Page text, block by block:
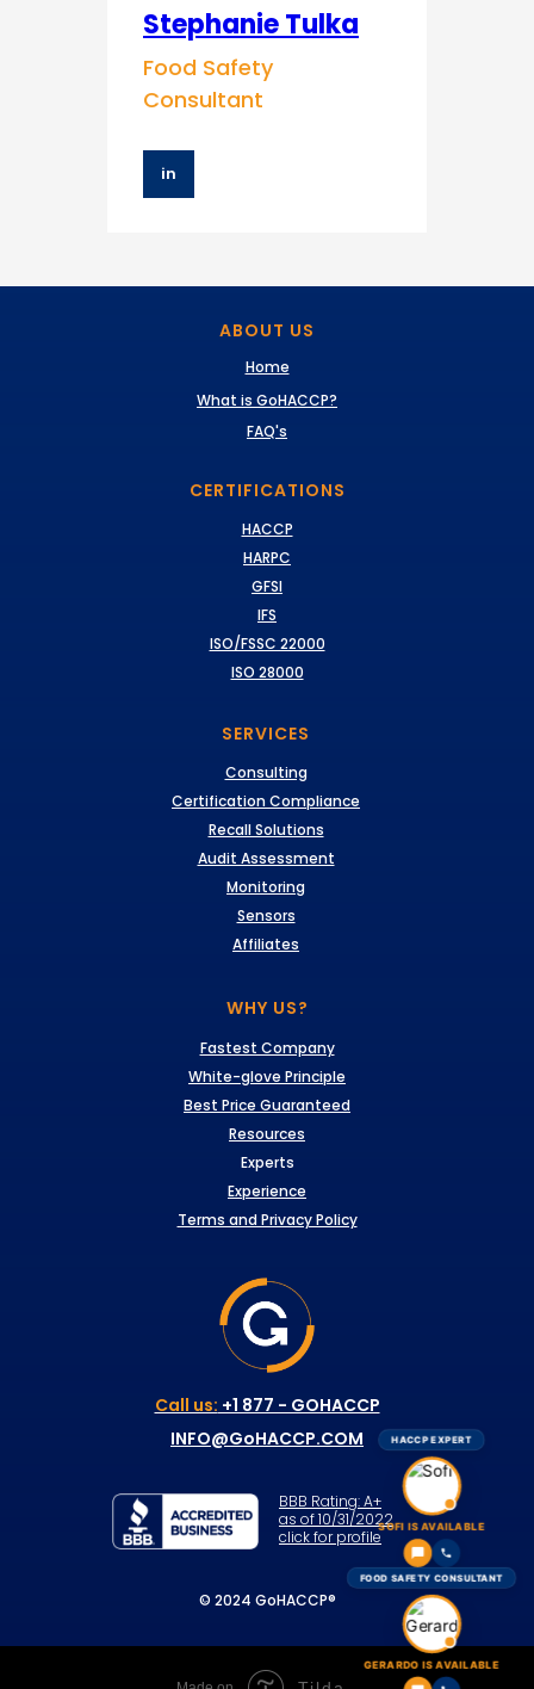
HACCP EXPERT
SOFI IS AVAILABLE
FOOD SAFETY CONSULTANT
GERARDO IS AVAILABLE
Stephanie Tulka
Food Safety
Consultant
in
ABOUT US
Home
SERVICES
Consulting
Certification Compliance
Recall Solutions
Audit Assessment
Monitoring
Sensors
Affiliates
WHY US?
Fastest Company
White-glove Principle
Best Price Guaranteed
Resources
Experts
Experience
Terms and Privacy Policy
© 2024 GoHACCP®
Call us: +1 877 - GOHACCP
INFO@GoHACCP.COM
What is GoHACCP?
FAQ's
CERTIFICATIONS
HACCP
HARPC
GFSI
IFS
ISO/FSSC 22000
ISO 28000
BBB Rating: A+
as of 10/31/2022
click for profile